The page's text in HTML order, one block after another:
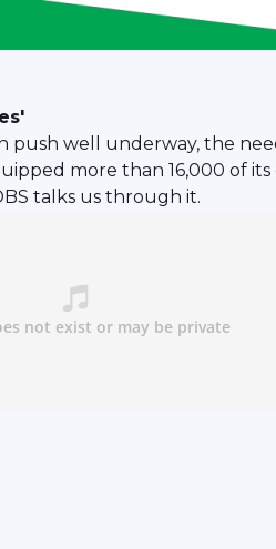
well underway, the
more than 16,000 of
talks us through it.